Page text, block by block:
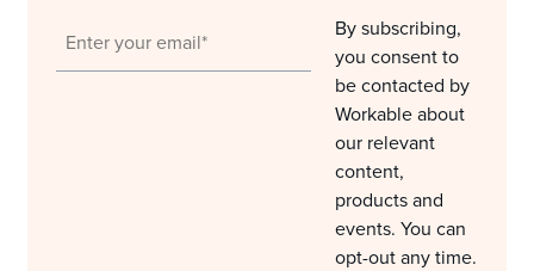
By subscribing,
you consent to
be contacted by
Workable about
our relevant
content,
products and
events. You can
opt-out any time.